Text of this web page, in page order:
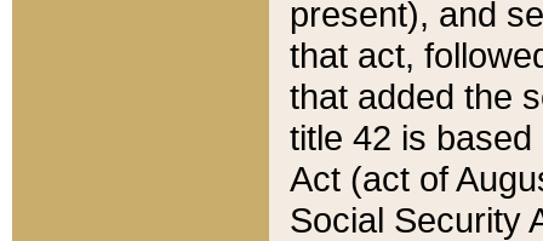
present), and
that act,
that added the
title 42 is
Act (act of
Social Security